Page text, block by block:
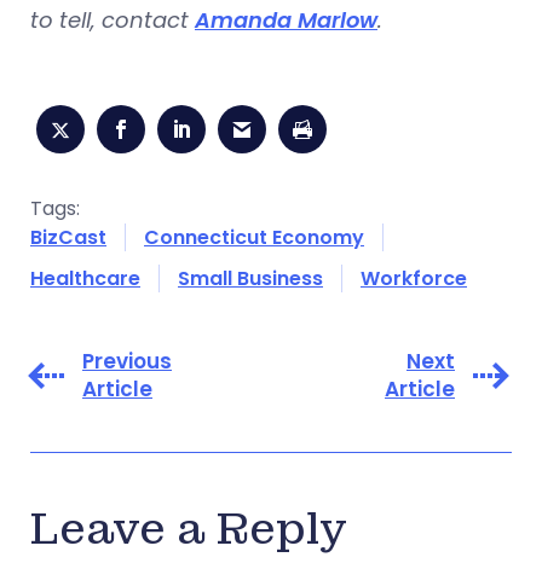
to tell, contactAmanda Marlow.
Tags:
BizCast
Connecticut Economy
Healthcare
Small Business Workforce
Previous
Article
Next
Article
Leave a Reply